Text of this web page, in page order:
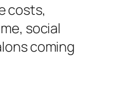
costs,
social
coming